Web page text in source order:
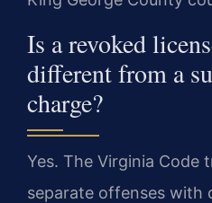
Is a revoked
different from a
charge?
Yes. The Virginia Code
separate offenses with